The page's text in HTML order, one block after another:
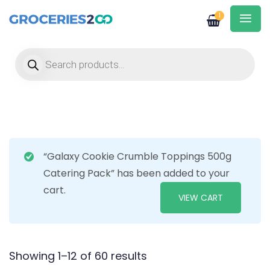
1
“Galaxy Cookie Crumble Toppings 500g
Catering Pack” has been added to your
cart.
VIEW CART
Showing 1–12 of 60 results